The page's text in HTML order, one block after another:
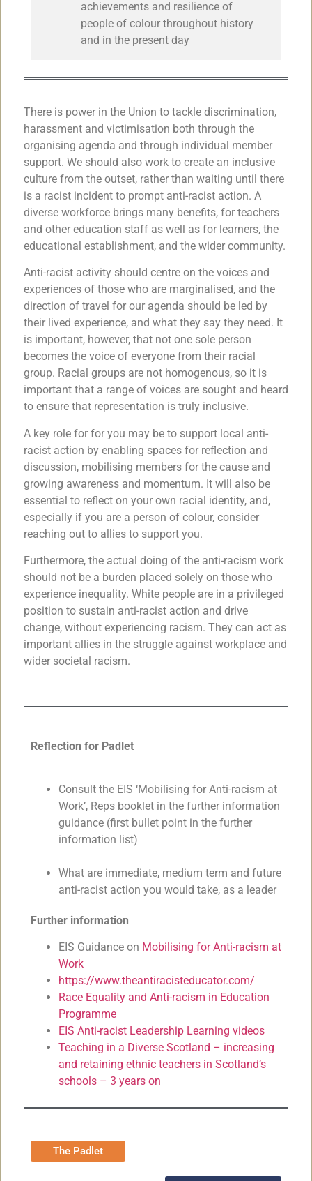
achievements and resilience of
people of colour throughout history
and in the present day
There is power in the Union to tackle discrimination,
harassment and victimisation both through the
organising agenda and through individual member
support. We should also work to create an inclusive
culture from the outset, rather than waiting until there
is a racist incident to prompt anti-racist action. A
diverse workforce brings many benefits, for teachers
and other education staff as well as for learners, the
educational establishment, and the wider community.
Anti-racist activity should centre on the voices and
experiences of those who are marginalised, and the
direction of travel for our agenda should be led by
their lived experience, and what they say they need. It
is important, however, that not one sole person
becomes the voice of everyone from their racial
group. Racial groups are not homogenous, so it is
important that a range of voices are sought and heard
to ensure that representation is truly inclusive.
A key role for for you may be to support local anti-
racist action by enabling spaces for reflection and
discussion, mobilising members for the cause and
growing awareness and momentum. It will also be
essential to reflect on your own racial identity, and,
especially if you are a person of colour, consider
reaching out to allies to support you.
Furthermore, the actual doing of the anti-racism work
should not be a burden placed solely on those who
experience inequality. White people are in a privileged
position to sustain anti-racist action and drive
change, without experiencing racism. They can act as
important allies in the struggle against workplace and
wider societal racism.
Reflection for Padlet
Consult the EIS ‘Mobilising for Anti-racism at
Work’, Reps booklet in the further information
guidance (first bullet point in the further
information list)
What are immediate, medium term and future
anti-racist action you would take, as a leader
Further information
EIS Guidance on Mobilising for Anti-racism at
Work
https://www.theantiracisteducator.com/
Race Equality and Anti-racism in Education
Programme
EIS Anti-racist Leadership Learning videos
Teaching in a Diverse Scotland – increasing
and retaining ethnic teachers in Scotland’s
schools – 3 years on
The Padlet